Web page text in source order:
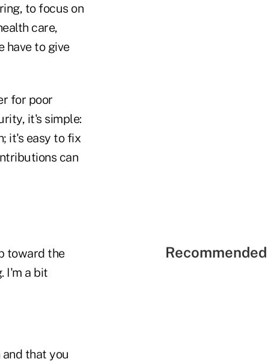
to focus on
care,
have to give
for poor
it's simple:
it's easy to fix
can
toward the
I'm a bit
that you